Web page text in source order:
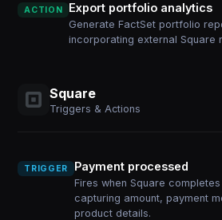
ACTION Export portfolio analytics
Generate FactSet portfolio
incorporating external Square
Square
Triggers & Actions
TRIGGER Payment processed
Fires when Square
capturing amount, payment
product details.